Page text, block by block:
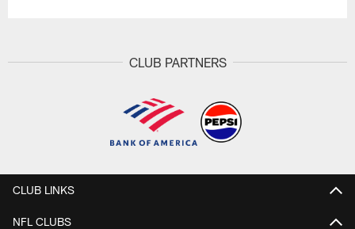
CLUB PARTNERS
CLUB LINKS
NFL CLUBS